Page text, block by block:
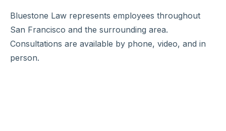
Bluestone Law represents employees throughout
San Francisco and the surrounding area.
Consultations are available by phone, video, and in
person.